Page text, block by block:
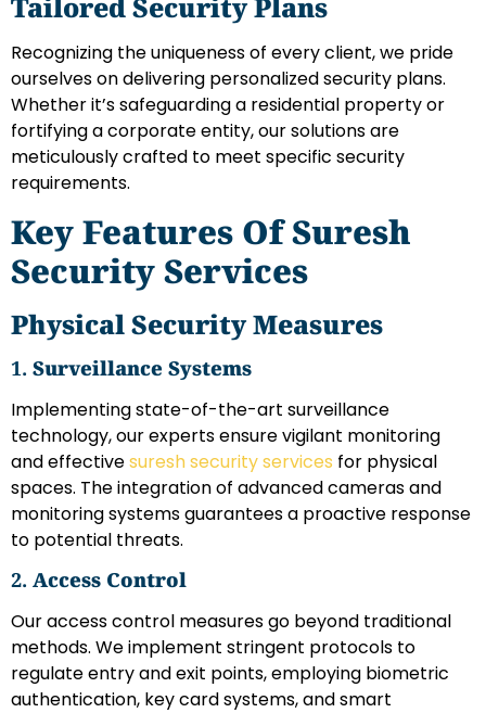
Tailored Security Plans
Recognizing the uniqueness of every client, we pride
ourselves on delivering personalized security plans.
Whether it’s safeguarding a residential property or
fortifying a corporate entity, our solutions are
meticulously crafted to meet specific security
requirements.
Key Features Of Suresh
Security Services
Physical Security Measures
1. Surveillance Systems
Implementing state-of-the-art surveillance
technology, our experts ensure vigilant monitoring
and effectivesuresh security services for physical
spaces. The integration of advanced cameras and
monitoring systems guarantees a proactive response
to potential threats.
2. Access Control
Our access control measures go beyond traditional
methods. We implement stringent protocols to
regulate entry and exit points, employing biometric
authentication, key card systems, and smart